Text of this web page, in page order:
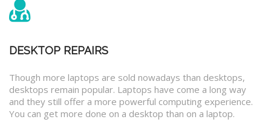
DESKTOP REPAIRS
Though more laptops are sold nowadays than desktops,
desktops remain popular. Laptops have come a long way
and they still offer a more powerful computing experience.
You can get more done on a desktop than on a laptop.